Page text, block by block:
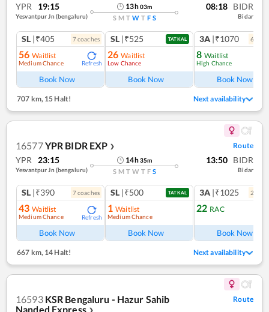
YPR 19:15
Yesvantpur Jn (bengaluru)
13h03m
S M T W T F S
08:18 BIDR
Bidar
SL |₹405 7coaches
56 Waitlist
Medium Chance Refresh
Book Now
SL |₹525 TATKAL
26 Waitlist
Low Chance
Book Now
3A |₹1070 6
8 Waitlist
High Chance
Book Now
707 km, 15 Halt! Next availability
16577YPR BIDR EXP ❯ Route
YPR 23:15
Yesvantpur Jn (bengaluru)
14h35m
S M T W T F S
13:50 BIDR
Bidar
SL |₹390 7coaches
43 Waitlist
Medium Chance Refresh
Book Now
SL |₹500 TATKAL
1 Waitlist
Medium Chance
Book Now
3A |₹1025 2
22 RAC
Book Now
667 km,14 Halt! Next availability
16593 KSR Bengaluru - Hazur Sahib
Nanded Express ❯
Route